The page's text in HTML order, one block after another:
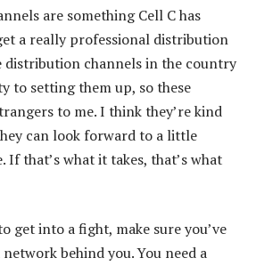
are something Cell C has
a really professional distribution
distribution channels in the country
to setting them up, so these
to me. I think they’re kind
can look forward to a little
If that’s what it takes, that’s what
get into a fight, make sure you’ve
behind you. You need a